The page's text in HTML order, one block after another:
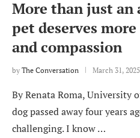
More than just an
pet deserves
and compassion
by The Conversation March 31, 2025
By Renata Roma, University
dog passed away four years
challenging. I know …